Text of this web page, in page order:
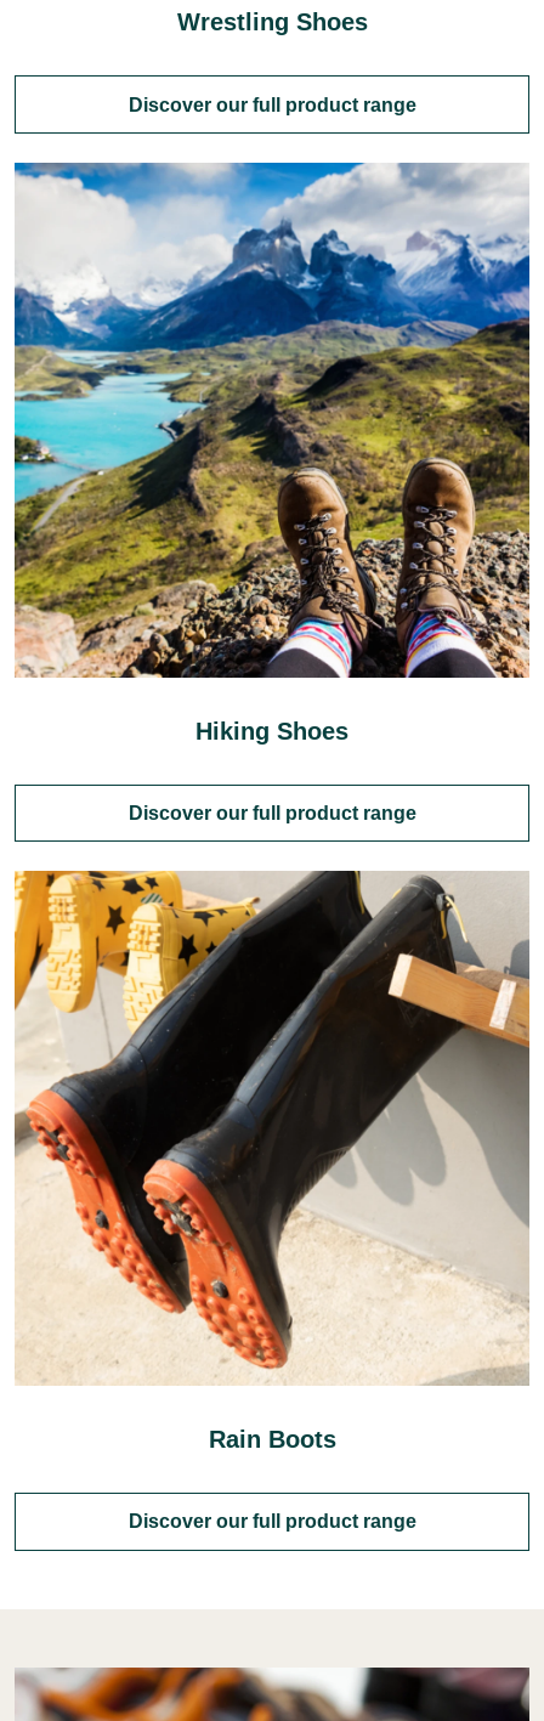
Wrestling Shoes
Discover our full product range
Hiking Shoes
Discover our full product range
Rain Boots
Discover our full product range